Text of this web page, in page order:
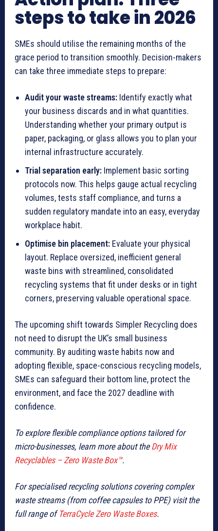
steps to take in 2026
SMEs should utilise the remaining months of the
grace period to transition smoothly. Decision-makers
can take three immediate steps to prepare:
Audit your waste streams: Identify exactly what
your business discards and in what quantities.
Understanding whether your primary output is
paper, packaging, or glass allows you to plan your
internal infrastructure accurately.
Trial separation early: Implement basic sorting
protocols now. This helps gauge actual recycling
volumes, tests staff compliance, and turns a
sudden regulatory mandate into an easy, everyday
workplace habit.
Optimise bin placement: Evaluate your physical
layout. Replace oversized, inefficient general
waste bins with streamlined, consolidated
recycling systems that fit under desks or in tight
corners, preserving valuable operational space.
The upcoming shift towards Simpler Recycling does
not need to disrupt the UK’s small business
community. By auditing waste habits now and
adopting flexible, space-conscious recycling models,
SMEs can safeguard their bottom line, protect the
environment, and face the 2027 deadline with
confidence.
To explore flexible compliance options tailored for
micro-businesses, learn more about the Dry Mix
Recyclables – Zero Waste Box™.
For specialised recycling solutions covering complex
waste streams (from coffee capsules to PPE) visit the
full range of TerraCycle Zero Waste Boxes.